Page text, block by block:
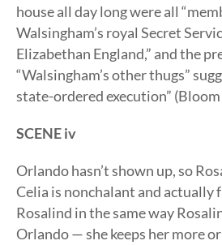
house all day long were all
Walsingham’s royal Secret
Elizabethan England,” and the
“Walsingham’s other thugs”
state-ordered execution”
SCENE iv
Orlando hasn’t shown up, so
Celia is nonchalant and actually
Rosalind in the same way
Orlando — she keeps her more